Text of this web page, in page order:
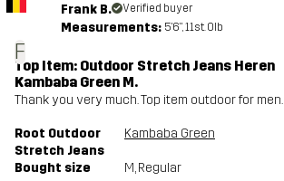
F
Frank B. Verified buyer
Measurements: 5'6", 11st. 0lb
Top Item: Outdoor Stretch Jeans Heren
Kambaba Green M.
Thank you very much. Top item outdoor for men.
Root Outdoor
Stretch Jeans
Kambaba Green
Bought size M, Regular